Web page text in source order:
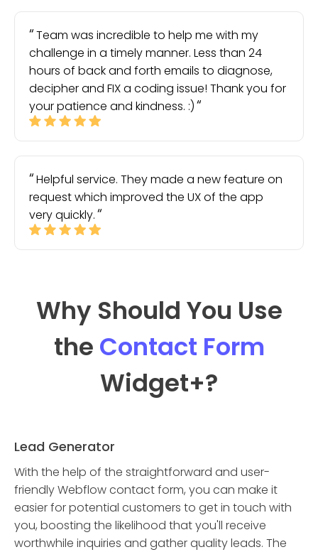
Team was incredible to help me with my
challenge in a timely manner. Less than 24
hours of back and forth emails to diagnose,
decipher and FIX a coding issue! Thank you for
your patience and kindness. :)
Helpful service. They made a new feature on
request which improved the UX of the app
very quickly.
Why Should You Use
the Contact Form
Widget+?
Lead Generator
With the help of the straightforward and user-
friendly Webflow contact form, you can make it
easier for potential customers to get in touch with
you, boosting the likelihood that you'll receive
worthwhile inquiries and gather quality leads. The